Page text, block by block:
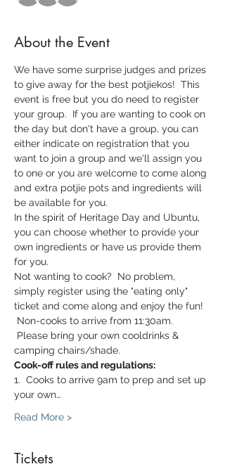
About the Event
We have some surprise judges and prizes
to give away for the best potjiekos!  This
event is free but you do need to register
your group.  If you are wanting to cook on
the day but don't have a group, you can
either indicate on registration that you
want to join a group and we'll assign you
to one or you are welcome to come along
and extra potjie pots and ingredients will
be available for you.
In the spirit of Heritage Day and Ubuntu,
you can choose whether to provide your
own ingredients or have us provide them
for you.
Not wanting to cook?  No problem,
simply register using the "eating only"
ticket and come along and enjoy the fun!
Non-cooks to arrive from 11:30am.
Please bring your own cooldrinks &
camping chairs/shade.
Cook-off rules and regulations:
1.  Cooks to arrive 9am to prep and set up
your own…
Read More >
Tickets